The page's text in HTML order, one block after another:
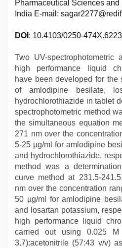
Pharmaceutical Sciences
India E-mail:
DOI : 10.4103/0250-
Two UV-spectrophotometric
high performance liquid
have been developed for the
of amlodipine besilate,
hydrochlorothiazide in tablet
spectrophotometric method
the simultaneous equation
271 nm over the
5-25 µg/ml for amlodipine
and hydrochlorothiazide,
method was a
curve method at 231.5-
nm over the concentration
50 µg/ml for amlodipine
and losartan potassium,
high performance liquid
carried out using 0.025 M
3.7):acetonitrile (57:43 v/v)